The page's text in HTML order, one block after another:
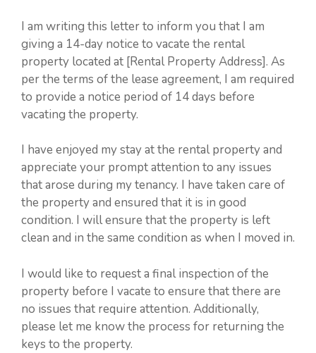
I am writing this letter to inform you that I am
giving a 14-day notice to vacate the rental
property located at [Rental Property Address]. As
per the terms of the lease agreement, I am required
to provide a notice period of 14 days before
vacating the property.
I have enjoyed my stay at the rental property and
appreciate your prompt attention to any issues
that arose during my tenancy. I have taken care of
the property and ensured that it is in good
condition. I will ensure that the property is left
clean and in the same condition as when I moved in.
I would like to request a final inspection of the
property before I vacate to ensure that there are
no issues that require attention. Additionally,
please let me know the process for returning the
keys to the property.